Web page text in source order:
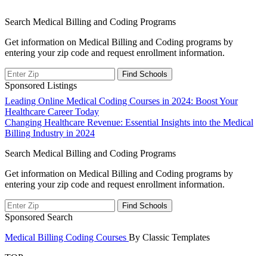
Search Medical Billing and Coding Programs
Get information on Medical Billing and Coding programs by
entering your zip code and request enrollment information.
Sponsored Listings
Post
navigation
Leading Online Medical Coding Courses in 2024: Boost Your
Healthcare Career Today
Changing Healthcare Revenue: Essential Insights into the Medical
Billing Industry in 2024
Search Medical Billing and Coding Programs
Get information on Medical Billing and Coding programs by
entering your zip code and request enrollment information.
Sponsored Search
Medical Billing Coding Courses By Classic Templates